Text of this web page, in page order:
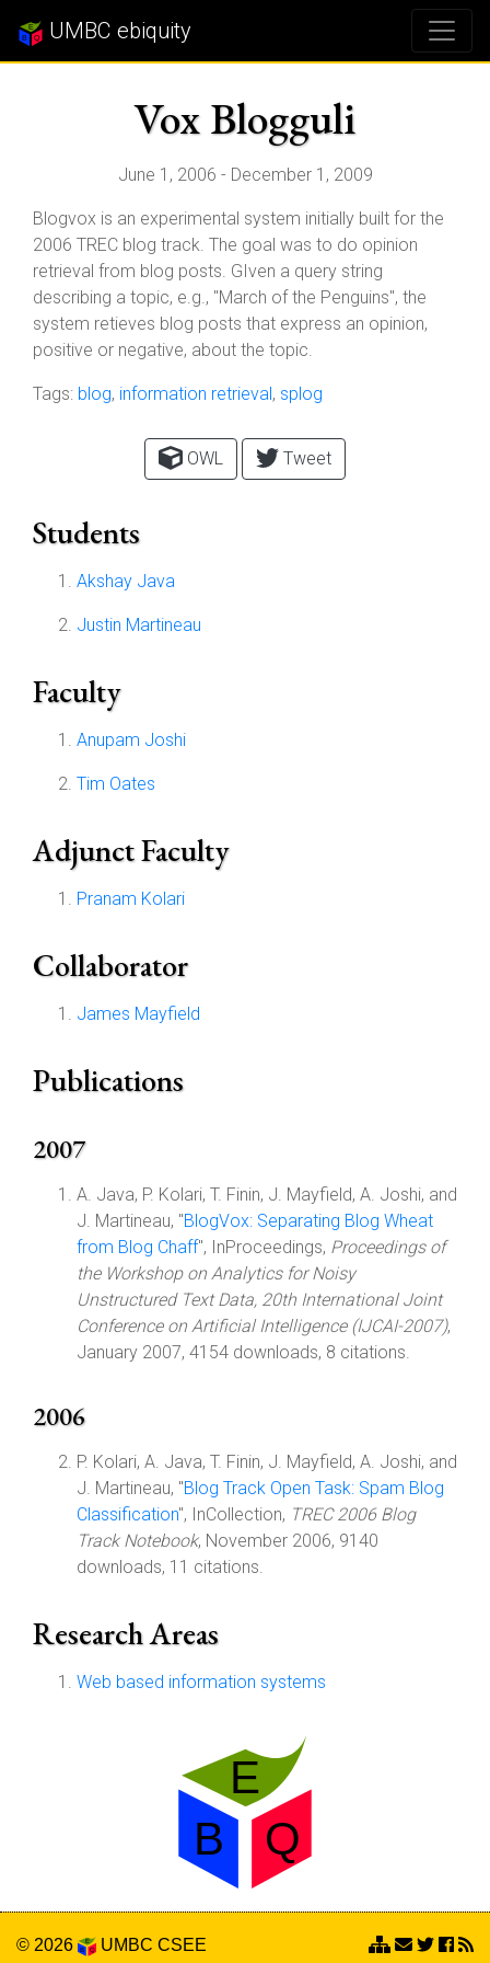
UMBC ebiquity
Vox Blogguli
June 1, 2006 - December 1, 2009
Blogvox is an experimental system initially built for the
2006 TREC blog track. The goal was to do opinion
retrieval from blog posts. GIven a query string
describing a topic, e.g., "March of the Penguins", the
system retieves blog posts that express an opinion,
positive or negative, about the topic.
Tags: blog, information retrieval, splog
OWL Tweet
Students
Akshay Java
Justin Martineau
Faculty
Anupam Joshi
Tim Oates
Adjunct Faculty
Pranam Kolari
Collaborator
James Mayfield
Publications
2007
A. Java, P. Kolari, T. Finin, J. Mayfield, A. Joshi, and
J. Martineau, "BlogVox: Separating Blog Wheat
from Blog Chaff", InProceedings, Proceedings of
the Workshop on Analytics for Noisy
Unstructured Text Data, 20th International Joint
Conference on Artificial Intelligence (IJCAI-2007),
January 2007, 4154 downloads, 8 citations.
2006
P. Kolari, A. Java, T. Finin, J. Mayfield, A. Joshi, and
J. Martineau, "Blog Track Open Task: Spam Blog
Classification", InCollection, TREC 2006 Blog
Track Notebook, November 2006, 9140
downloads, 11 citations.
Research Areas
Web based information systems
© 2026 UMBC CSEE